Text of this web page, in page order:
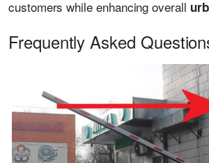
customers while enhancing overall
Frequently Asked